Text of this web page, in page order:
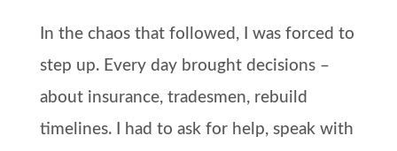
In the chaos that followed, I was forced to
step up. Every day brought decisions –
about insurance, tradesmen, rebuild
timelines. I had to ask for help, speak with